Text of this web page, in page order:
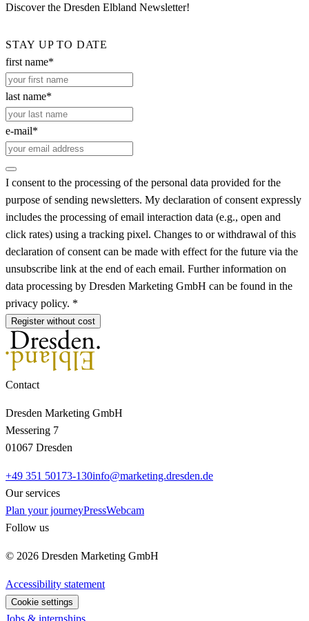
Discover the Dresden Elbland Newsletter!
STAY UP TO DATE
first name*
last name*
e-mail*
I consent to the processing of the personal data provided for the
purpose of sending newsletters. My declaration of consent expressly
includes the processing of email interaction data (e.g., open and
click rates) using a tracking pixel. Changes to or withdrawal of this
declaration of consent can be made with effect for the future via the
unsubscribe link at the end of each email. Further information on
data processing by Dresden Marketing GmbH can be found in the
privacy policy. *
Register without cost
Contact
Dresden Marketing GmbH
Messering 7
01067 Dresden
+49 351 50173-130info@marketing.dresden.de
Our services
Plan your journeyPressWebcam
Follow us
© 2026 Dresden Marketing GmbH
Accessibility statement
Cookie settings
Jobs & internships